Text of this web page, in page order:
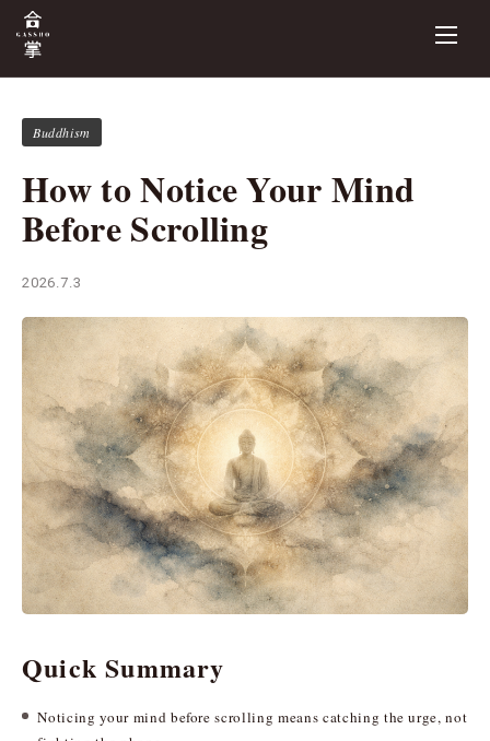
Buddhism
How to Notice Your Mind
Before Scrolling
2026.7.3
Quick Summary
Noticing your mind before scrolling means catching the urge, not